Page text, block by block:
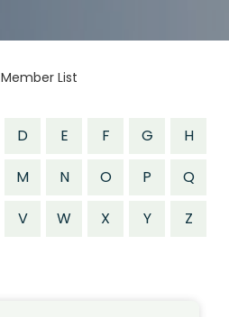
Member List
D E F G
H
M N O P
Q
V W X Y Z